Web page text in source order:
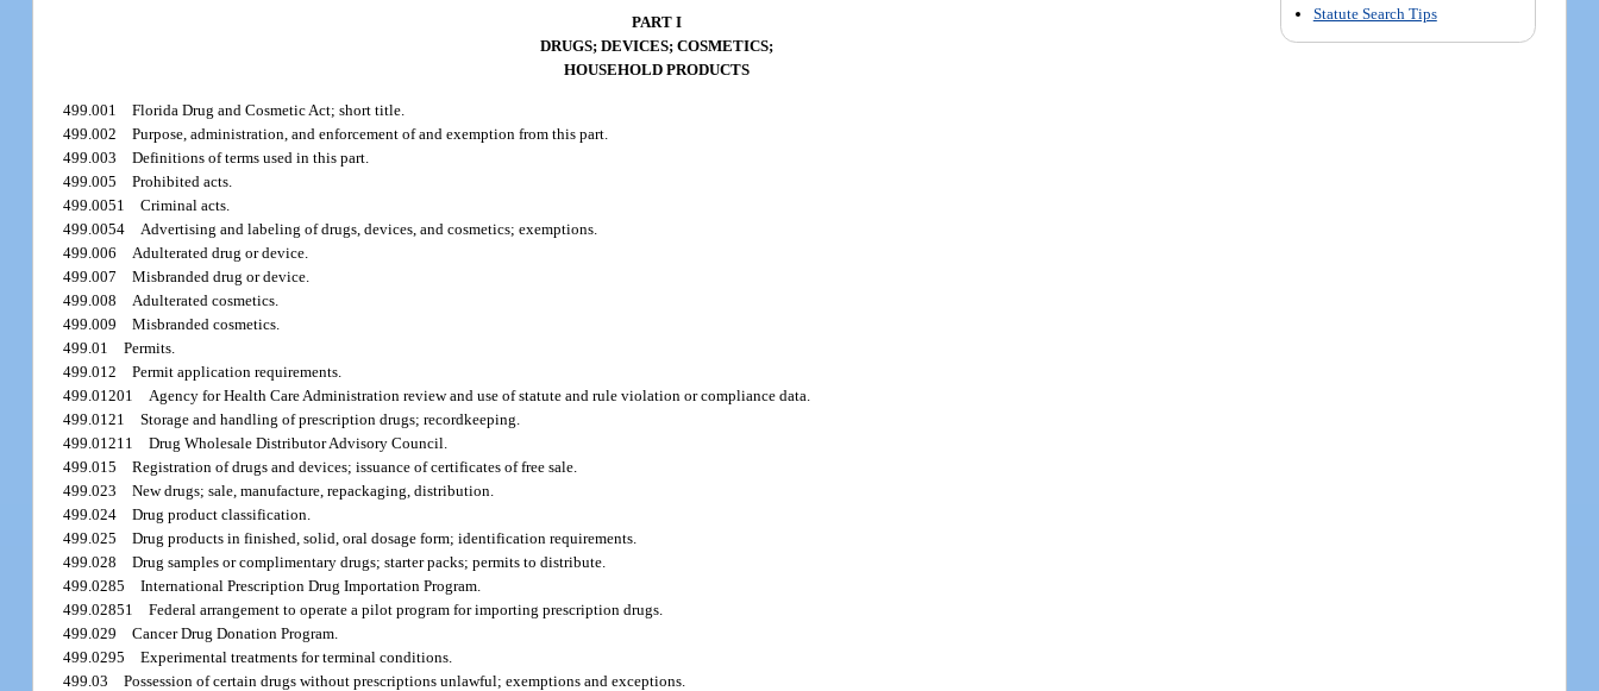
Statute Search Tips
PART I
DRUGS; DEVICES; COSMETICS;
HOUSEHOLD PRODUCTS
499.001Florida Drug and Cosmetic Act; short title.
499.002Purpose, administration, and enforcement of and exemption from this part.
499.003Definitions of terms used in this part.
499.005Prohibited acts.
499.0051Criminal acts.
499.0054 Advertising and labeling of drugs, devices, and cosmetics; exemptions.
499.006 Adulterated drug or device.
499.007Misbranded drug or device.
499.008 Adulterated cosmetics.
499.009Misbranded cosmetics.
499.01Permits.
499.012Permit application requirements.
499.01201 Agency for Health Care Administration review and use of statute and rule violation or compliance data.
499.0121Storage and handling of prescription drugs; recordkeeping.
499.01211Drug Wholesale Distributor Advisory Council.
499.015Registration of drugs and devices; issuance of certificates of free sale.
499.023New drugs; sale, manufacture, repackaging, distribution.
499.024Drug product classification.
499.025Drug products in finished, solid, oral dosage form; identification requirements.
499.028Drug samples or complimentary drugs; starter packs; permits to distribute.
499.0285International Prescription Drug Importation Program.
499.02851Federal arrangement to operate a pilot program for importing prescription drugs.
499.029Cancer Drug Donation Program.
499.0295Experimental treatments for terminal conditions.
499.03Possession of certain drugs without prescriptions unlawful; exemptions and exceptions.